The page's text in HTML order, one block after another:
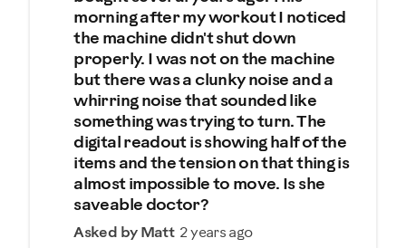
morning after my workout I noticed
the machine didn't shut down
properly. I was not on the machine
but there was a clunky noise and a
whirring noise that sounded like
something was trying to turn. The
digital readout is showing half of the
items and the tension on that thing is
almost impossible to move. Is she
saveable doctor?
Asked by Matt 2 years ago